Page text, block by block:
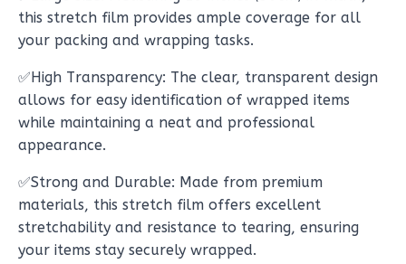
this stretch film provides ample coverage for all
your packing and wrapping tasks.
✅High Transparency: The clear, transparent design
allows for easy identification of wrapped items
while maintaining a neat and professional
appearance.
✅Strong and Durable: Made from premium
materials, this stretch film offers excellent
stretchability and resistance to tearing, ensuring
your items stay securely wrapped.